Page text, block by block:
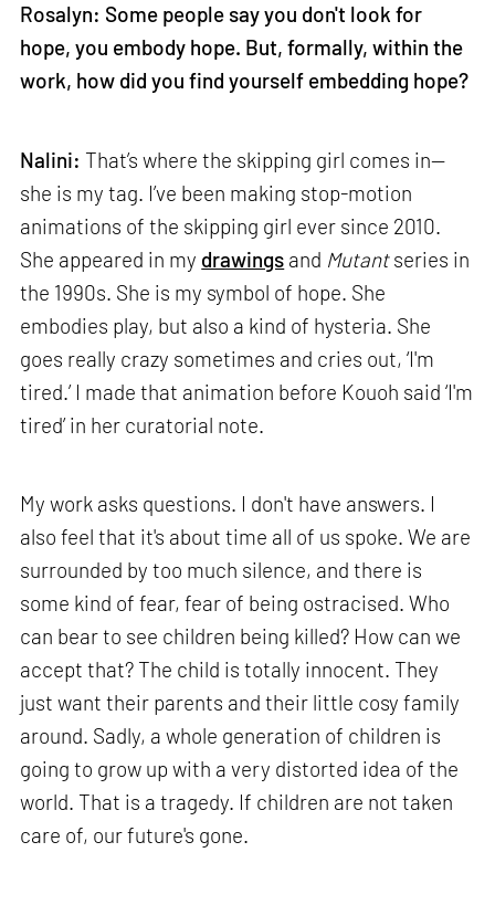
Rosalyn: Some people say you don't look for
hope, you embody hope. But, formally, within the
work, how did you find yourself embedding hope?
Nalini: That’s where the skipping girl comes in—
she is my tag. I’ve been making stop-motion
animations of the skipping girl ever since 2010.
She appeared in my drawings and Mutantseries in
the 1990s. She is my symbol of hope. She
embodies play, but also a kind of hysteria. She
goes really crazy sometimes and cries out, ‘I'm
tired.’ I made that animation before Kouoh said ‘I'm
tired’ in her curatorial note.
My work asks questions. I don't have answers. I
also feel that it's about time all of us spoke. We are
surrounded by too much silence, and there is
some kind of fear, fear of being ostracised. Who
can bear to see children being killed? How can we
accept that? The child is totally innocent. They
just want their parents and their little cosy family
around. Sadly, a whole generation of children is
going to grow up with a very distorted idea of the
world. That is a tragedy. If children are not taken
care of, our future's gone.